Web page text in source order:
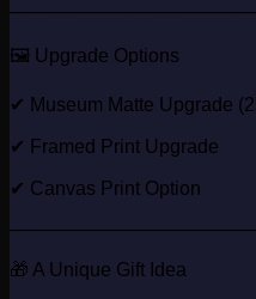
🖼️ Upgrade Options
✔ Museum Matte Upgrade
✔ Framed Print Upgrade
✔ Canvas Print Option
🎁 A Unique Gift Idea